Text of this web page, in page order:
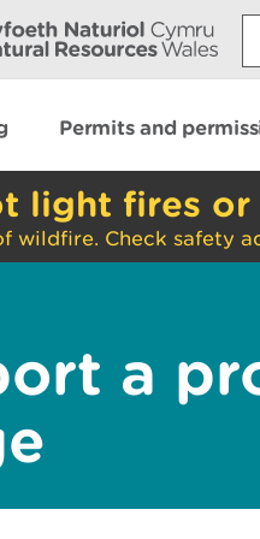
Permits and
light fires or
wildfire. Check safety
a